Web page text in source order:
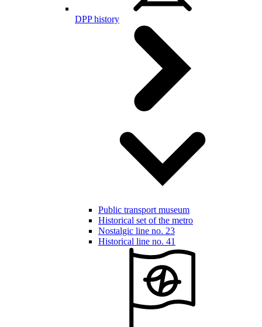
DPP history
Public transport museum
Historical set of the metro
Nostalgic line no. 23
Historical line no. 41